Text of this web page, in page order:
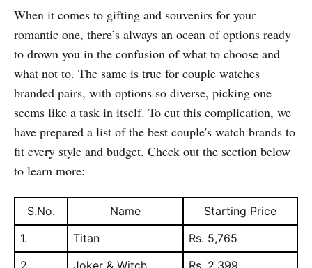
When it comes to gifting and souvenirs for your
romantic one, there’s always an ocean of options ready
to drown you in the confusion of what to choose and
what not to. The same is true for couple watches
branded pairs, with options so diverse, picking one
seems like a task in itself. To cut this complication, we
have prepared a list of the best couple's watch brands to
fit every style and budget. Check out the section below
to learn more:
S.No. Name
Starting Price
1.
Titan
Rs. 5,765